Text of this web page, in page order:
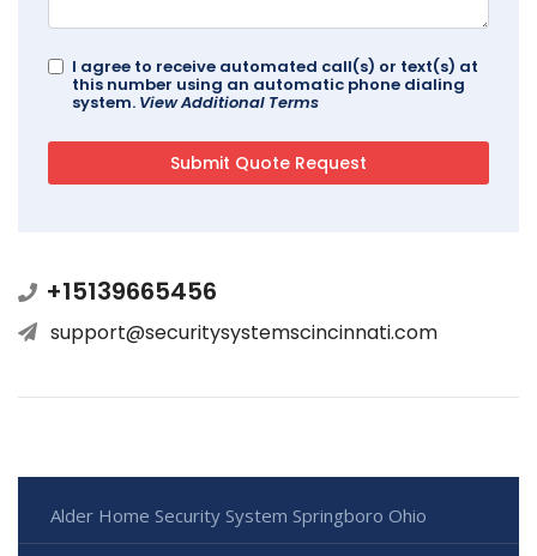
I agree to receive automated call(s) or text(s) at
this number using an automatic phone dialing
system. View Additional Terms
+15139665456
support@securitysystemscincinnati.com
Alder Home Security System Springboro Ohio